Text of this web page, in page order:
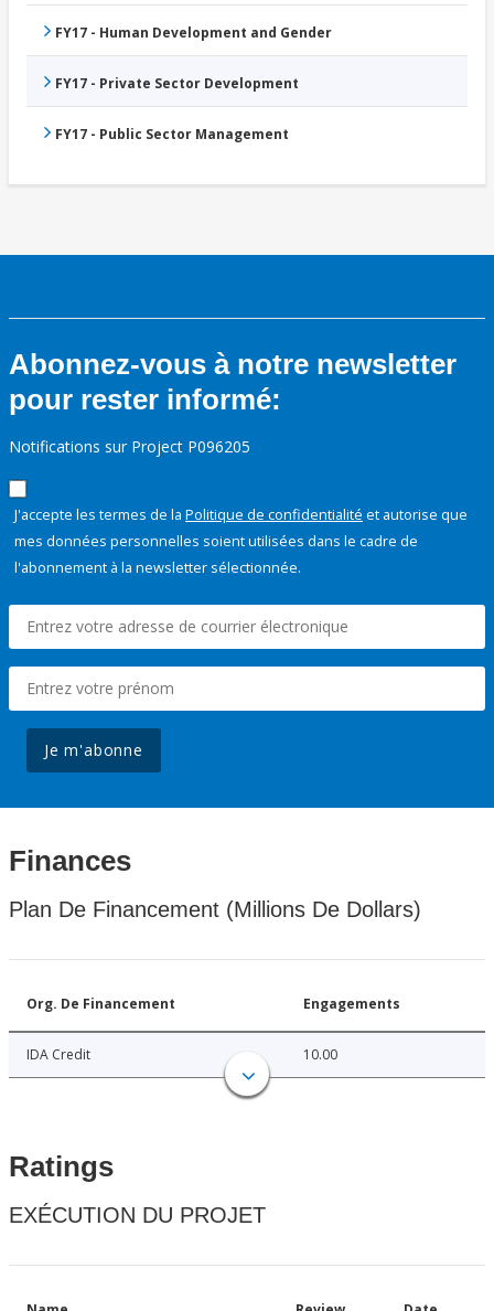
FY17 - Human Development and Gender
FY17 - Private Sector Development
FY17 - Public Sector Management
Abonnez-vous à notre newsletter
pour rester informé:
Notifications sur Project P096205
J'accepte les termes de la Politique de confidentialité et autorise que
mes données personnelles soient utilisées dans le cadre de
l'abonnement à la newsletter sélectionnée.
Je m'abonne
Finances
Plan De Financement (Millions De Dollars)
Org. De Financement Engagements
IDA Credit 10.00
Ratings
EXÉCUTION DU PROJET